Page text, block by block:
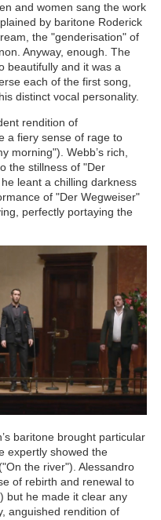
and women sang the work
by baritone Roderick
the "genderisation" of
Anyway, enough. The
beautifully and it was a
each of the first song,
distinct vocal personality.
rendition of
a fiery sense of rage to
morning"). Webb’s rich,
the stillness of "Der
leant a chilling darkness
of "Der Wegweiser"
perfectly portaying the
baritone brought particular
expertly showed the
the river"). Alessandro
of rebirth and renewal to
but he made it clear any
anguished rendition of